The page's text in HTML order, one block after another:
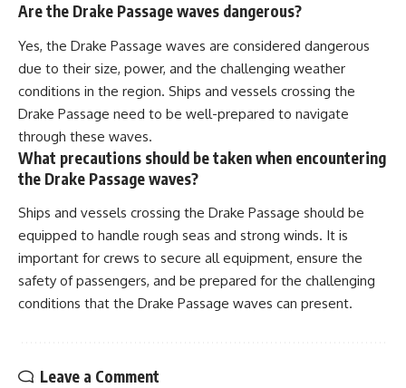
Are the Drake Passage waves dangerous?
Yes, the Drake Passage waves are considered dangerous
due to their size, power, and the challenging weather
conditions in the region. Ships and vessels crossing the
Drake Passage need to be well-prepared to navigate
through these waves.
What precautions should be taken when encountering
the Drake Passage waves?
Ships and vessels crossing the Drake Passage should be
equipped to handle rough seas and strong winds. It is
important for crews to secure all equipment, ensure the
safety of passengers, and be prepared for the challenging
conditions that the Drake Passage waves can present.
Leave a Comment